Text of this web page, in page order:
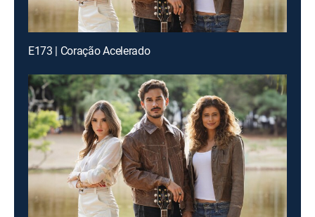
E173 | Coração Acelerado